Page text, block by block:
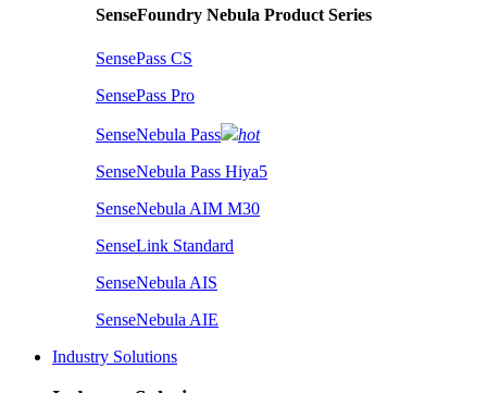
SenseFoundry Nebula Product Series
SensePass CS
SensePass Pro
SenseNebula Pass
hot
SenseNebula Pass Hiya5
SenseNebula AIM M30
SenseLink Standard
SenseNebula AIS
SenseNebula AIE
Industry Solutions